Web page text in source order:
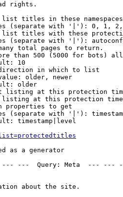
rights.
titles in these namespaces
(separate with '|'): 0, 1,
titles with these
(separate with '|'):
total pages to return.
than 500 (5000 for bots)
10
in which to list
older, newer
older
listing at this protection
at this protection
properties to get
(separate with '|'):
timestamp|level
as a generator
---  Query: Meta  ---
about the site.